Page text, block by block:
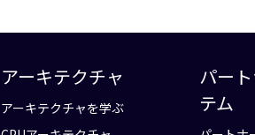
アーキテクチャ
アーキテクチャを学ぶ
パー
テム